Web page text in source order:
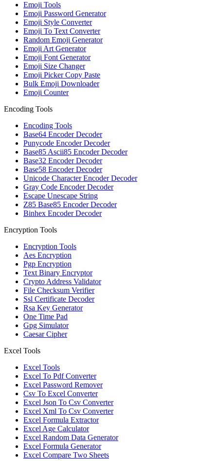
Emoji Tools
Emoji Password Generator
Emoji Style Converter
Emoji To Text Converter
Random Emoji Generator
Emoji Art Generator
Emoji Font Generator
Emoji Size Changer
Emoji Picker Copy Paste
Bulk Emoji Downloader
Emoji Counter
Encoding Tools
Encoding Tools
Base64 Encoder Decoder
Punycode Encoder Decoder
Base85 Ascii85 Encoder Decoder
Base32 Encoder Decoder
Base58 Encoder Decoder
Unicode Character Encoder Decoder
Gray Code Encoder Decoder
Escape Unescape String
Z85 Base85 Encoder Decoder
Binhex Encoder Decoder
Encryption Tools
Encryption Tools
Aes Encryption
Pgp Encryption
Text Binary Encryptor
Crypto Address Validator
File Checksum Verifier
Ssl Certificate Decoder
Rsa Key Generator
One Time Pad
Gpg Simulator
Caesar Cipher
Excel Tools
Excel Tools
Excel To Pdf Converter
Excel Password Remover
Csv To Excel Converter
Excel Json To Csv Converter
Excel Xml To Csv Converter
Excel Formula Extractor
Excel Age Calculator
Excel Random Data Generator
Excel Formula Generator
Excel Compare Two Sheets